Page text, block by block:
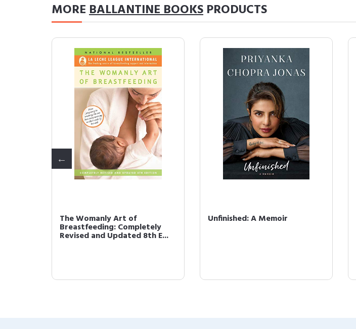
MOREBALLANTINE BOOKS PRODUCTS
The Womanly Art of
Breastfeeding: Completely
Revised and Updated 8th E...
Unfinished: A Memoir